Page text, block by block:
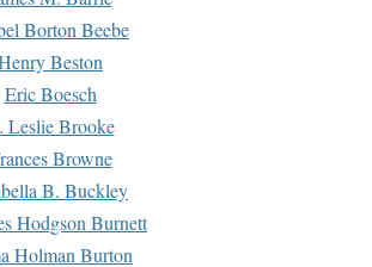
Borton Beebe
Beston
Eric Boesch
Leslie Brooke
Browne
B. Buckley
Hodgson Burnett
Holman Burton